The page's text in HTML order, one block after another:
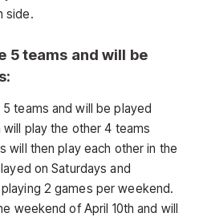
side.
5 teams and will be
teams and will be played
play the other 4 teams
will then play each other in the
on Saturdays and
2 games per weekend.
weekend of April 10th and will